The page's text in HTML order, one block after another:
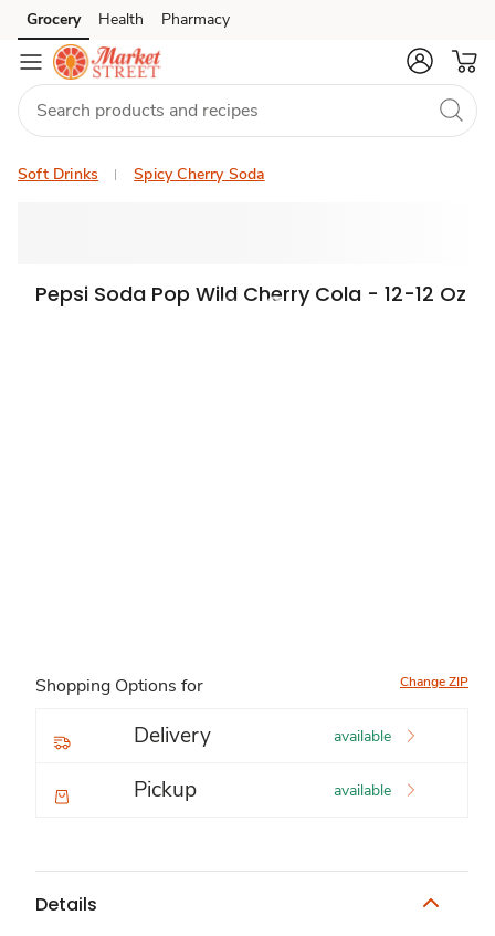
Skip to search
Skip to main content
Skip to cookie settings
Skip to chat
Grocery Health Pharmacy
Soft Drinks Spicy Cherry Soda
Pepsi Soda Pop Wild Cherry Cola - 12-12 Oz
Shopping Options for Change ZIP
Delivery available
Pickup available
Details